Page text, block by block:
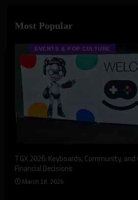
Most Popular
EVENTS & POP CULTURE
TGX 2026: Keyboards, Community,
Financial Decisions
March 18, 2026